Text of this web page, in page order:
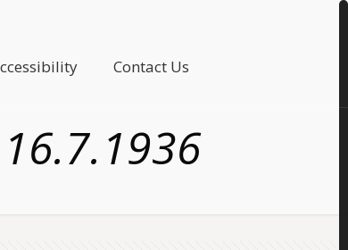
Contact Us